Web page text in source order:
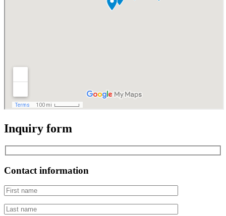
Inquiry form
Contact information